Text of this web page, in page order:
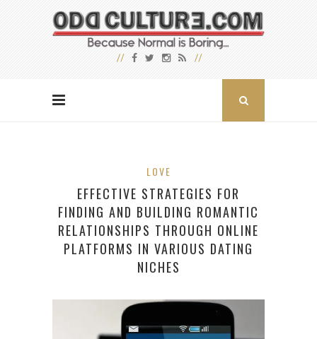
LOVE
EFFECTIVE STRATEGIES FOR
FINDING AND BUILDING ROMANTIC
RELATIONSHIPS THROUGH ONLINE
PLATFORMS IN VARIOUS DATING
NICHES